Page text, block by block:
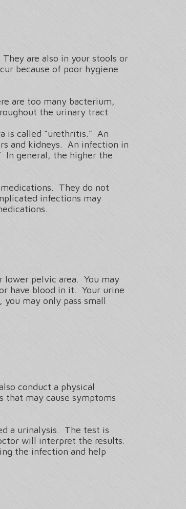
are also in your stools or
because of poor hygiene
are too many bacterium,
the urinary tract
is called “urethritis.” An
and kidneys. An infection in
In general, the higher the
They do not
infections may
lower pelvic area. You may
have blood in it. Your urine
may only pass small
conduct a physical
that may cause symptoms
a urinalysis. The test is
will interpret the results.
the infection and help